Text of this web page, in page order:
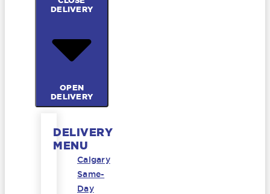
DELIVERY
OPEN
DELIVERY
DELIVERY
MENU
Calgary
Same-
Day